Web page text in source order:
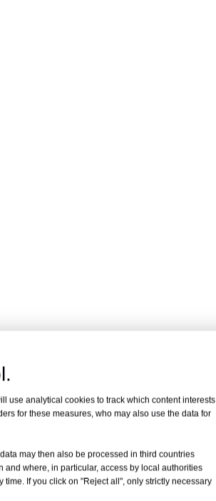
use analytical cookies to track which content interests
for these measures, who may also use the data for
may then also be processed in third countries
where, in particular, access by local authorities
If you click on "Reject all", only strictly necessary